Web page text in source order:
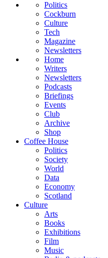
Politics
Cockburn
Culture
Tech
Magazine
Newsletters
Home
Writers
Newsletters
Podcasts
Briefings
Events
Club
Archive
Shop
Coffee House
Politics
Society
World
Data
Economy
Scotland
Culture
Arts
Books
Exhibitions
Film
Music